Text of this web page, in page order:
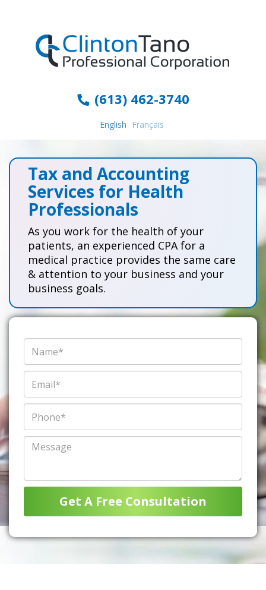
(613) 462-3740
English Français
Tax and Accounting
Services for Health
Professionals
As you work for the health of your
patients, an experienced CPA for a
medical practice provides the same care
& attention to your business and your
business goals.